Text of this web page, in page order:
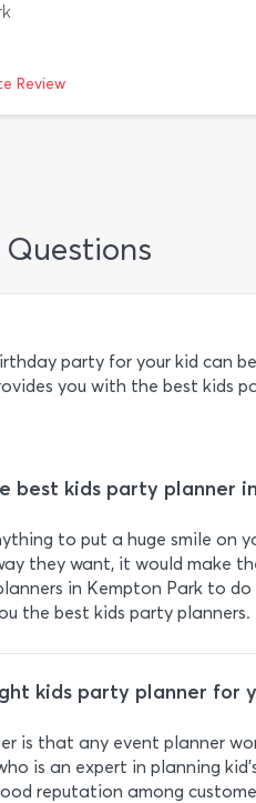
Review
party for your kid can
you with the best kids
best kids party planner
to put a huge smile on
they want, it would make
in Kempton Park to
the best kids party planners.
kids party planner for
is that any event planner
is an expert in planning
reputation among